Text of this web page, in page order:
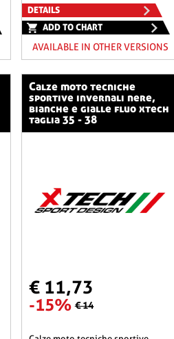
DETAILS
ADD TO CHART
AVAILABLE IN OTHER VERSIONS
calze moto tecniche
sportive invernali nere,
bianche e gialle fluo xtech
taglia 35 - 38
€ 11,73
-15% € 14